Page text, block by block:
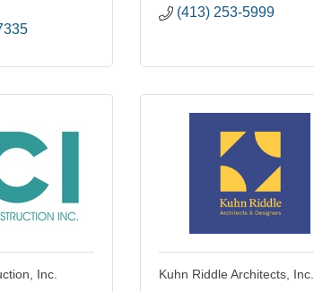
(413) 253-5999
Inc. Kuhn Riddle Architects, Inc.